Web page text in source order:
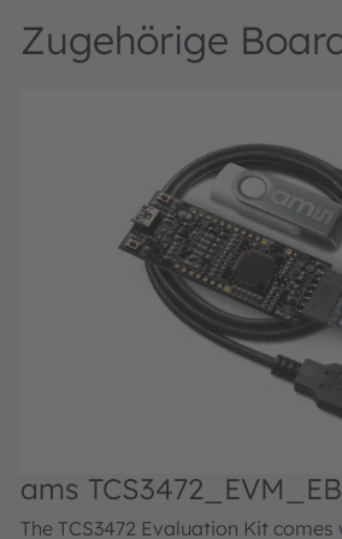
Zugehörige
ams
The TCS3472 Evaluation Kit